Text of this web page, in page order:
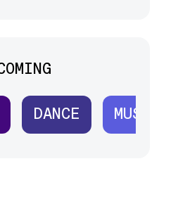
TO SEE
DANCE MUSIC